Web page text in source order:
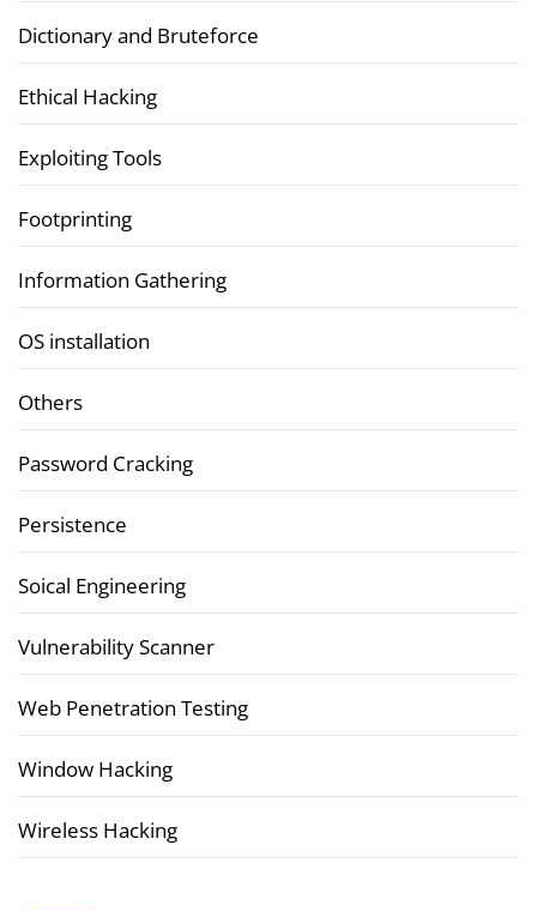
Dictionary and Bruteforce
Ethical Hacking
Exploiting Tools
Footprinting
Information Gathering
OS installation
Others
Password Cracking
Persistence
Soical Engineering
Vulnerability Scanner
Web Penetration Testing
Window Hacking
Wireless Hacking